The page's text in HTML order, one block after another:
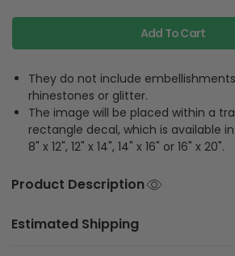
Add To Cart
They do not include
rhinestones or glitter.
The image will be placed within a
rectangle decal, which is available
8" x 12", 12" x 14", 14" x 16" or 16" x 20".
Product Description
Estimated Shipping